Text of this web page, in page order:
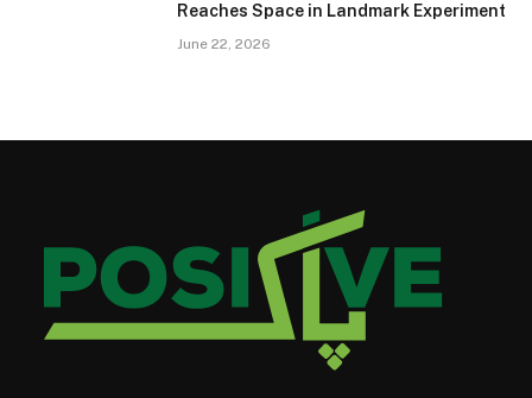
Reaches Space in Landmark Experiment
June 22, 2026